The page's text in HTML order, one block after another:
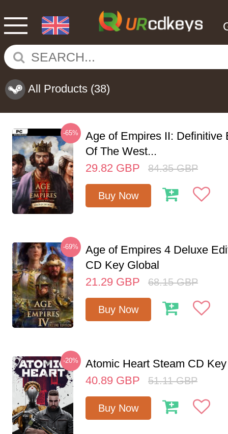
All Products (38)
-65%
Age of Empires II: Definitive
Of The West...
29.82 GBP 84.35 GBP
Buy Now
-69%
Age of Empires 4 Deluxe
CD Key Global
21.29 GBP 68.15 GBP
Buy Now
-20%
Atomic Heart Steam CD
40.89 GBP 51.11 GBP
Buy Now